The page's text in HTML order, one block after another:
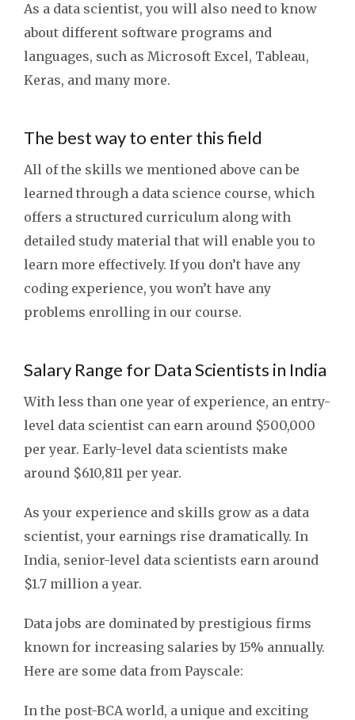
As a data scientist, you will also need to know
about different software programs and
languages, such as Microsoft Excel, Tableau,
Keras, and many more.
The best way to enter this field
All of the skills we mentioned above can be
learned through a data science course, which
offers a structured curriculum along with
detailed study material that will enable you to
learn more effectively. If you don’t have any
coding experience, you won’t have any
problems enrolling in our course.
Salary Range for Data Scientists in India
With less than one year of experience, an entry-
level data scientist can earn around $500,000
per year. Early-level data scientists make
around $610,811 per year.
As your experience and skills grow as a data
scientist, your earnings rise dramatically. In
India, senior-level data scientists earn around
$1.7 million a year.
Data jobs are dominated by prestigious firms
known for increasing salaries by 15% annually.
Here are some data from Payscale:
In the post-BCA world, a unique and exciting